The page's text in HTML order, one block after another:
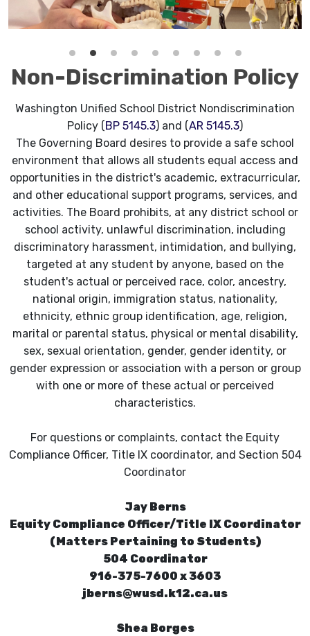
Non-Discrimination Policy
Washington Unified School District Nondiscrimination
Policy ( BP 5145.3) and (AR 5145.3)
The Governing Board desires to provide a safe school
environment that allows all students equal access and
opportunities in the district's academic, extracurricular,
and other educational support programs, services, and
activities. The Board prohibits, at any district school or
school activity, unlawful discrimination, including
discriminatory harassment, intimidation, and bullying,
targeted at any student by anyone, based on the
student's actual or perceived race, color, ancestry,
national origin, immigration status, nationality,
ethnicity, ethnic group identification, age, religion,
marital or parental status, physical or mental disability,
sex, sexual orientation, gender, gender identity, or
gender expression or association with a person or group
with one or more of these actual or perceived
characteristics.
For questions or complaints, contact the Equity
Compliance Officer, Title IX coordinator, and Section 504
Coordinator
Jay Berns
Equity Compliance Officer/Title IX Coordinator
(Matters Pertaining to Students)
504 Coordinator
916-375-7600 x 3603
jberns@wusd.k12.ca.us
Shea Borges